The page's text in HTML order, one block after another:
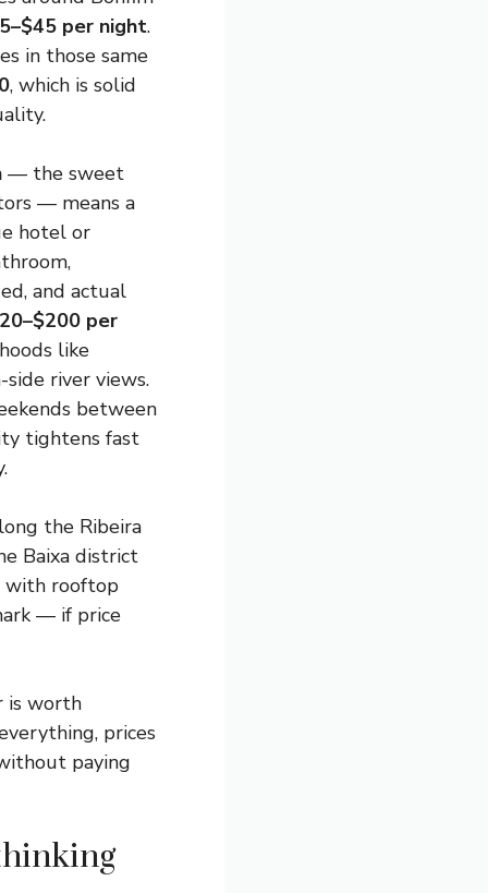
per night.
in those same
, which is solid
— the sweet
— means a
hotel or
and actual
per
like
side river views.
between
tightens fast
the Ribeira
Baixa district
with rooftop
— if price
is worth
prices
paying